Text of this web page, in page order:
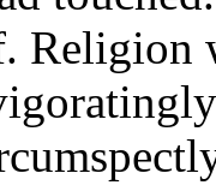
Religion